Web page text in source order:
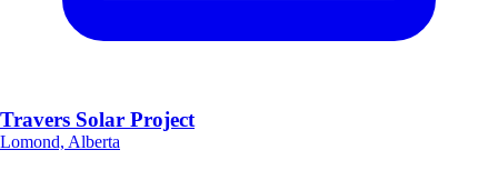
Travers Solar Project
Lomond, Alberta